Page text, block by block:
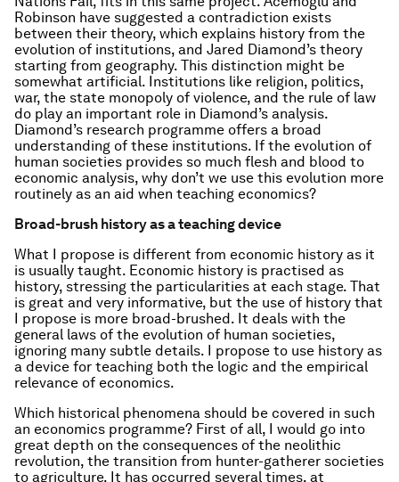
Robinson have suggested a contradiction exists
between their theory, which explains history from the
evolution of institutions, and Jared Diamond’s theory
starting from geography. This distinction might be
somewhat artificial. Institutions like religion, politics,
war, the state monopoly of violence, and the rule of law
do play an important role in Diamond’s analysis.
Diamond’s research programme offers a broad
understanding of these institutions. If the evolution of
human societies provides so much flesh and blood to
economic analysis, why don’t we use this evolution more
routinely as an aid when teaching economics?
Broad-brush history as a teaching device
What I propose is different from economic history as it
is usually taught. Economic history is practised as
history, stressing the particularities at each stage. That
is great and very informative, but the use of history that
I propose is more broad-brushed. It deals with the
general laws of the evolution of human societies,
ignoring many subtle details. I propose to use history as
a device for teaching both the logic and the empirical
relevance of economics.
Which historical phenomena should be covered in such
an economics programme? First of all, I would go into
great depth on the consequences of the neolithic
revolution, the transition from hunter-gatherer societies
to agriculture. It has occurred several times, at